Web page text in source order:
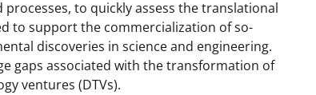
to quickly assess the translational
to support the commercialization of so-
discoveries in science and engineering.
gaps associated with the transformation of
ventures (DTVs).